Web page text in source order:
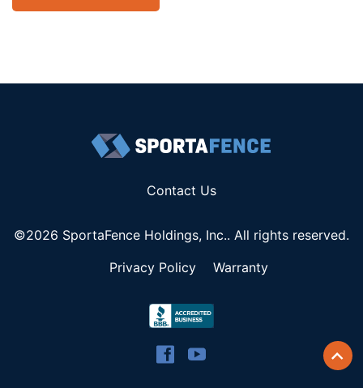
Contact Us
©2026 SportaFence Holdings, Inc.. All rights reserved.
Privacy Policy
Warranty